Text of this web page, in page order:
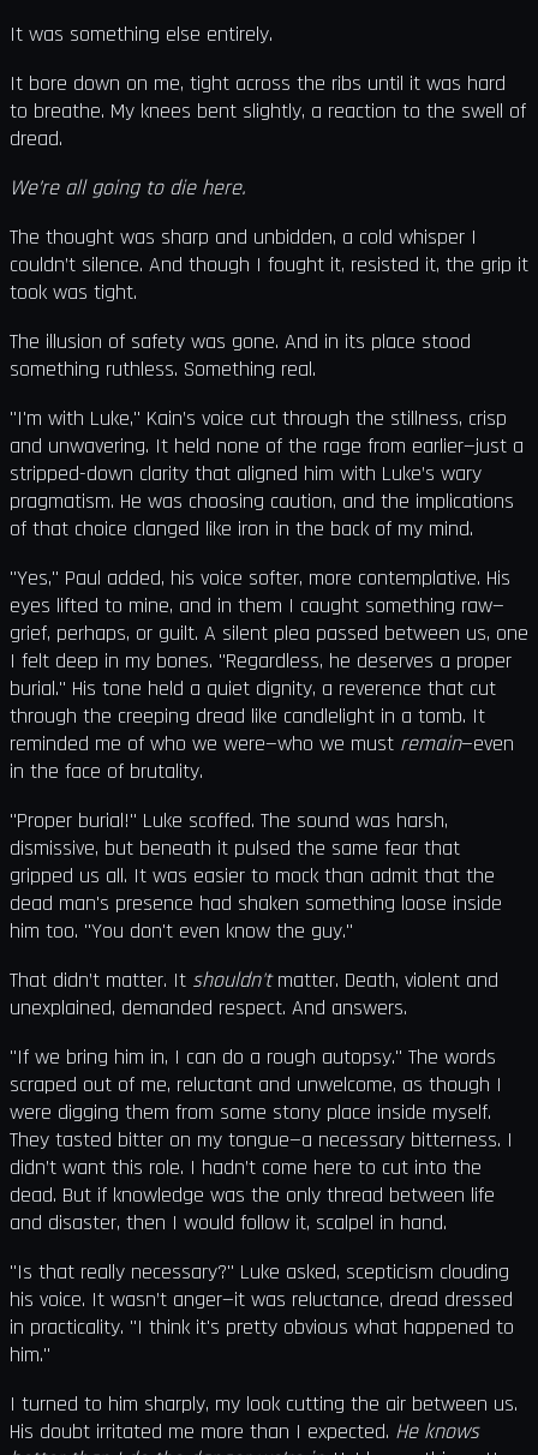
It was something else entirely.
It bore down on me, tight across the ribs until it was hard
to breathe. My knees bent slightly, a reaction to the swell of
dread.
We’re all going to die here.
The thought was sharp and unbidden, a cold whisper I
couldn’t silence. And though I fought it, resisted it, the grip it
took was tight.
The illusion of safety was gone. And in its place stood
something ruthless. Something real.
"I'm with Luke," Kain’s voice cut through the stillness, crisp
and unwavering. It held none of the rage from earlier—just a
stripped-down clarity that aligned him with Luke’s wary
pragmatism. He was choosing caution, and the implications
of that choice clanged like iron in the back of my mind.
"Yes," Paul added, his voice softer, more contemplative. His
eyes lifted to mine, and in them I caught something raw—
grief, perhaps, or guilt. A silent plea passed between us, one
I felt deep in my bones. "Regardless, he deserves a proper
burial." His tone held a quiet dignity, a reverence that cut
through the creeping dread like candlelight in a tomb. It
reminded me of who we were—who we must remain—even
in the face of brutality.
"Proper burial!" Luke scoffed. The sound was harsh,
dismissive, but beneath it pulsed the same fear that
gripped us all. It was easier to mock than admit that the
dead man's presence had shaken something loose inside
him too. "You don't even know the guy."
That didn’t matter. It shouldn'tmatter. Death, violent and
unexplained, demanded respect. And answers.
"If we bring him in, I can do a rough autopsy." The words
scraped out of me, reluctant and unwelcome, as though I
were digging them from some stony place inside myself.
They tasted bitter on my tongue—a necessary bitterness. I
didn’t want this role. I hadn’t come here to cut into the
dead. But if knowledge was the only thread between life
and disaster, then I would follow it, scalpel in hand.
"Is that really necessary?" Luke asked, scepticism clouding
his voice. It wasn’t anger—it was reluctance, dread dressed
in practicality. "I think it's pretty obvious what happened to
him."
I turned to him sharply, my look cutting the air between us.
His doubt irritated me more than I expected. He knows